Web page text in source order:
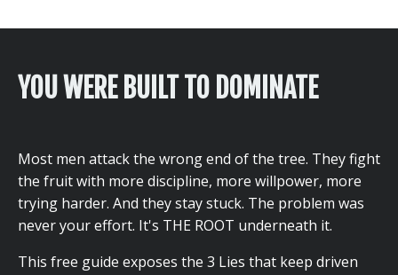
YOU WERE BUILT TO DOMINATE
Most men attack the wrong end of the tree. They fight
the fruit with more discipline, more willpower, more
trying harder. And they stay stuck. The problem was
never your effort. It's THE ROOT underneath it.
This free guide exposes the 3 Lies that keep driven